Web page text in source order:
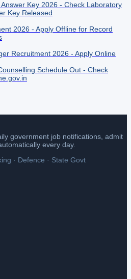
Key 2026 - Check Laboratory
Key Released
2026 - Apply Offline for Record
Recruitment 2026 - Apply Online
Schedule Out - Check
government job notifications, admit
every day.
· Defence · State Govt